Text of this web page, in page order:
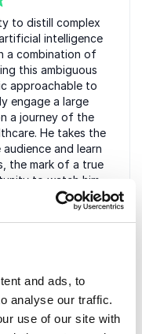
and ads, to
analyse our traffic.
use of our site with
to distill complex
intelligence
a combination of
this ambiguous
approachable to
engage a large
a journey of the
He takes the
and learn
the mark of a true
to watch him
maybe even